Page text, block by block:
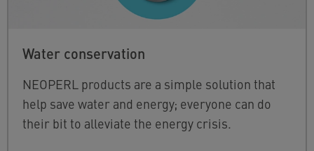
Water conservation
NEOPERL products are a simple solution that
help save water and energy; everyone can do
their bit to alleviate the energy crisis.